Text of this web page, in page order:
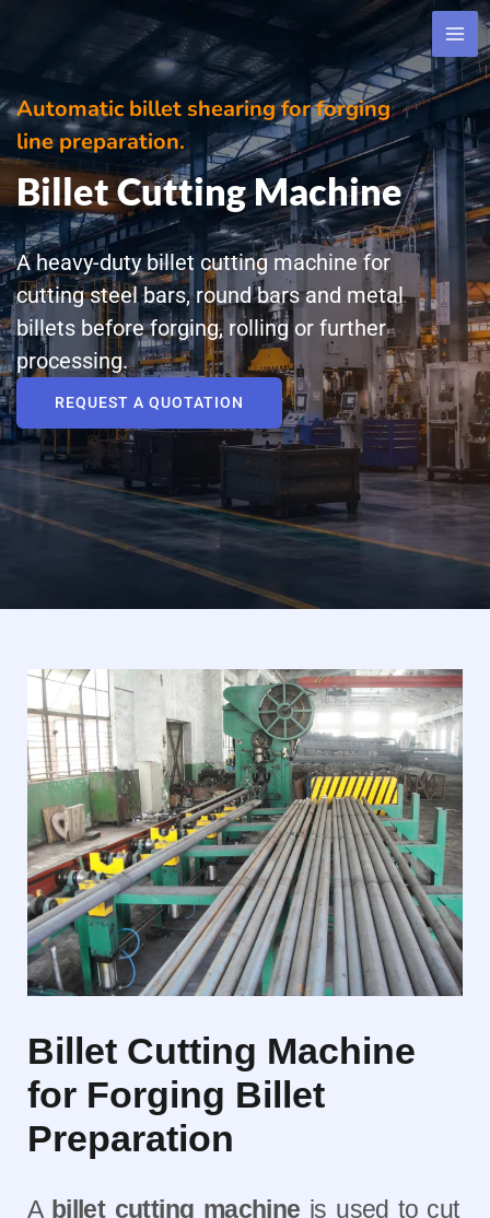
Automatic billet shearing for forging
line preparation.
Billet Cutting Machine
A heavy-duty billet cutting machine for
cutting steel bars, round bars and metal
billets before forging, rolling or further
processing.
REQUEST A QUOTATION
Billet Cutting Machine
for Forging Billet
Preparation
A billet cutting machine is used to cut